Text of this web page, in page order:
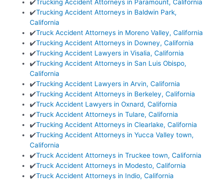
✔️Trucking Accident Attorneys in Paramount, California
✔️Trucking Accident Attorneys in Baldwin Park,
California
✔️Truck Accident Attorneys in Moreno Valley, California
✔️Trucking Accident Attorneys in Downey, California
✔️Trucking Accident Lawyers in Visalia, California
✔️Trucking Accident Attorneys in San Luis Obispo,
California
✔️Trucking Accident Lawyers in Arvin, California
✔️Trucking Accident Attorneys in Berkeley, California
✔️Truck Accident Lawyers in Oxnard, California
✔️Truck Accident Attorneys in Tulare, California
✔️Trucking Accident Attorneys in Clearlake, California
✔️Trucking Accident Attorneys in Yucca Valley town,
California
✔️Truck Accident Attorneys in Truckee town, California
✔️Truck Accident Attorneys in Modesto, California
✔️Truck Accident Attorneys in Indio, California